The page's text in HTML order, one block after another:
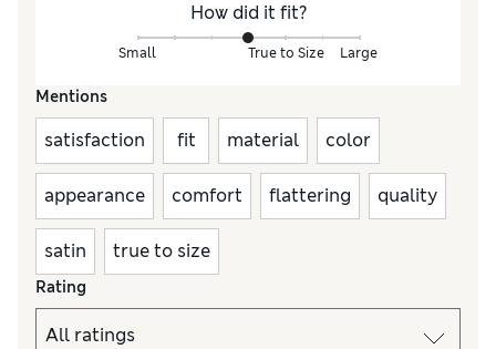
How did it fit?
Small True to Size Large
Mentions
satisfaction fit material color
appearance comfort flattering quality
satin true to size
Rating